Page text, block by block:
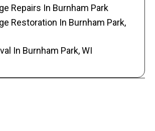
Repairs In Burnham Park
Restoration In Burnham Park,
In Burnham Park, WI